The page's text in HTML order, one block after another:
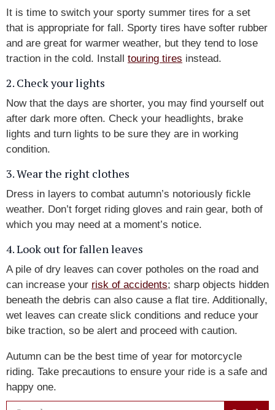
It is time to switch your sporty summer tires for a set
that is appropriate for fall. Sporty tires have softer rubber
and are great for warmer weather, but they tend to lose
traction in the cold. Install touring tires instead.
2. Check your lights
Now that the days are shorter, you may find yourself out
after dark more often. Check your headlights, brake
lights and turn lights to be sure they are in working
condition.
3. Wear the right clothes
Dress in layers to combat autumn’s notoriously fickle
weather. Don’t forget riding gloves and rain gear, both of
which you may need at a moment’s notice.
4. Look out for fallen leaves
A pile of dry leaves can cover potholes on the road and
can increase your risk of accidents; sharp objects hidden
beneath the debris can also cause a flat tire. Additionally,
wet leaves can create slick conditions and reduce your
bike traction, so be alert and proceed with caution.
Autumn can be the best time of year for motorcycle
riding. Take precautions to ensure your ride is a safe and
happy one.